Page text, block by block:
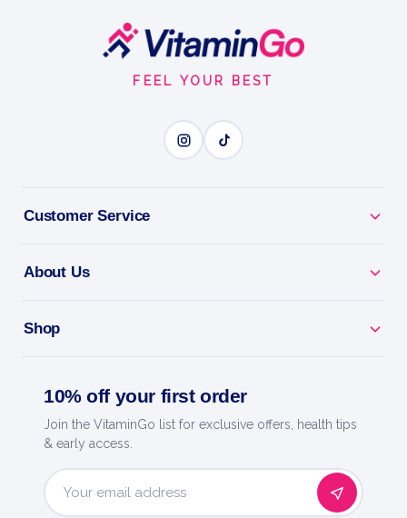
FEEL YOUR BEST
Customer Service
About Us
Shop
10% off your first order
Join the VitaminGo list for exclusive offers, health tips
& early access.
Email